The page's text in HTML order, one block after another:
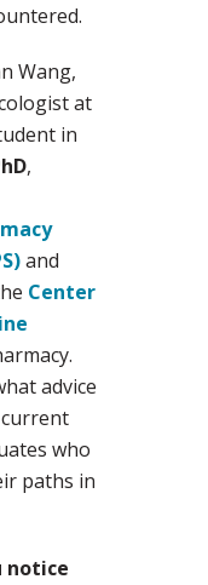
Wang,
at
in
,
and
Center
advice
who
paths in
notice